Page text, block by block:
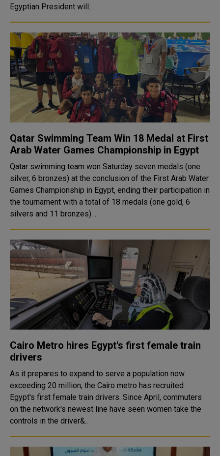
Egyptian President will..
Qatar Swimming Team Win 18 Medal at First
Arab Water Games Championship in Egypt
Qatar swimming team won Saturday seven medals (one
silver, 6 bronzes) at the conclusion of the First Arab Water
Games Championship in Egypt, ending their participation in
the tournament with a total of 18 medals (one gold, 6
silvers and 11 bronzes). ..
Cairo Metro hires Egypt's first female train
drivers
As it prepares to expand to serve a population now
exceeding 20 million, the Cairo metro has recruited
Egypt's first female train drivers. Since April, commuters
on the network's newest line have seen women take the
controls in the driver&..